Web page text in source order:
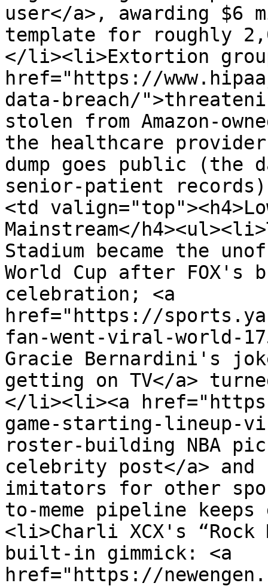
user</a>, awarding
template for roughly
</li><li>Extortion
href="https://
data-breach/
stolen from Amazon-
the healthcare
dump goes public (the
senior-patient
<td
Mainstream</
Stadium became the
World Cup after FOX's
celebration; <a
href="https://
fan-went-viral-world-
Gracie Bernardini's
getting on TV</a>
</li><li><a
game-starting-lineup-
roster-building NBA
celebrity post</a> and
imitators for other
to-meme pipeline
<li>Charli XCX's “Rock
built-in gimmick: <a
href="https://